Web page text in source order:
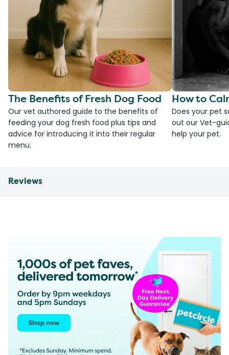
The Benefits of Fresh Dog Food
Our vet authored guide to the benefits of
feeding your dog fresh food plus tips and
advice for introducing it into their regular
menu.
How to
Does your pet
out our Vet-
help your pet.
Reviews